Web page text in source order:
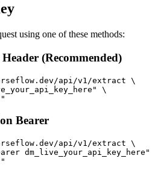
using one of these methods:
(Recommended)
api/v1/extract \
\
Bearer
api/v1/extract \
dm_live_your_api_key_here"